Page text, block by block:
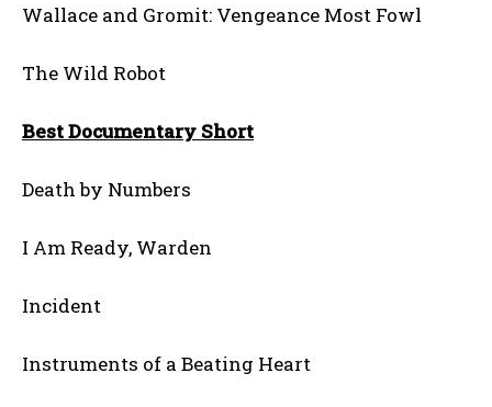
Wallace and Gromit: Vengeance Most Fowl
The Wild Robot
Best Documentary Short
Death by Numbers
I Am Ready, Warden
Incident
Instruments of a Beating Heart